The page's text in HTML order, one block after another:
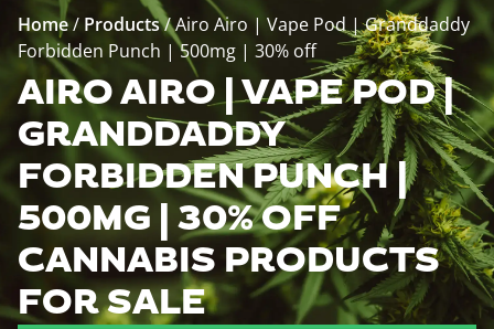
Home/ Products/Airo Airo | Vape Pod | Granddaddy
Forbidden Punch | 500mg | 30% off
AIRO AIRO | VAPE POD |
GRANDDADDY
FORBIDDEN PUNCH |
500MG | 30% OFF
CANNABIS PRODUCTS
FOR SALE